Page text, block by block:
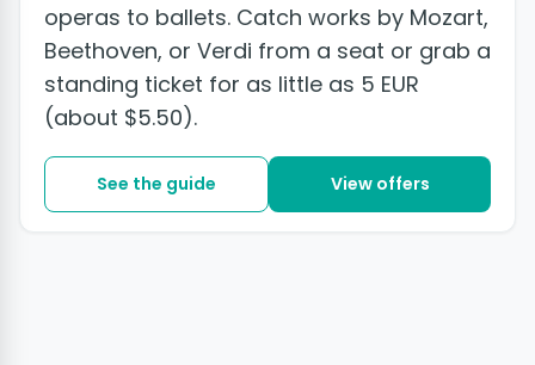
operas to ballets. Catch works by Mozart,
Beethoven, or Verdi from a seat or grab a
standing ticket for as little as 5 EUR
(about $5.50).
See the guide View offers